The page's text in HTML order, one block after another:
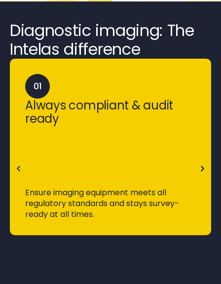
Diagnostic imaging: The
Intelas difference
01
Always compliant & audit
ready
Ensure imaging equipment meets all
regulatory standards and stays survey-
ready at all times.